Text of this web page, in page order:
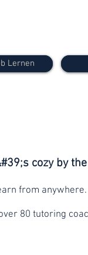
Lernen
cozy by
from anywhere.
80 tutoring